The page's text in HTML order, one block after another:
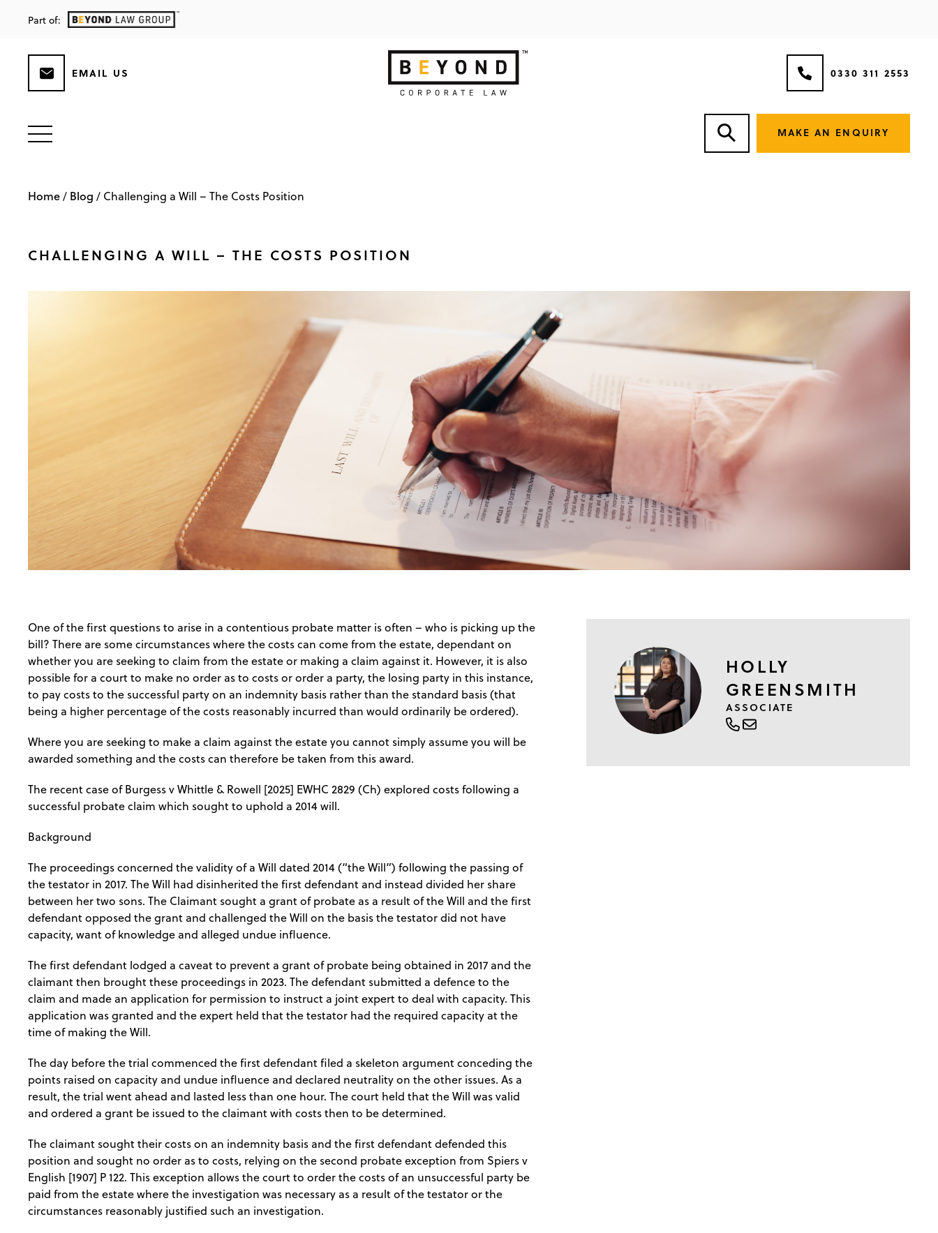
Part of:
EMAIL US 0330 311 2553
MAKE AN ENQUIRY
Home/ Blog / Challenging a Will – The Costs Position
CHALLENGING A WILL – THE COSTS POSITION
One of the first questions to arise in a contentious probate matter is often – who is picking up the
bill? There are some circumstances where the costs can come from the estate, dependant on
whether you are seeking to claim from the estate or making a claim against it. However, it is also
possible for a court to make no order as to costs or order a party, the losing party in this instance,
to pay costs to the successful party on an indemnity basis rather than the standard basis (that
being a higher percentage of the costs reasonably incurred than would ordinarily be ordered).
Where you are seeking to make a claim against the estate you cannot simply assume you will be
awarded something and the costs can therefore be taken from this award.
The recent case of Burgess v Whittle & Rowell [2025] EWHC 2829 (Ch) explored costs following a
successful probate claim which sought to uphold a 2014 will.
Background
The proceedings concerned the validity of a Will dated 2014 (“the Will”) following the passing of
the testator in 2017. The Will had disinherited the first defendant and instead divided her share
between her two sons. The Claimant sought a grant of probate as a result of the Will and the first
defendant opposed the grant and challenged the Will on the basis the testator did not have
capacity, want of knowledge and alleged undue influence.
The first defendant lodged a caveat to prevent a grant of probate being obtained in 2017 and the
claimant then brought these proceedings in 2023. The defendant submitted a defence to the
claim and made an application for permission to instruct a joint expert to deal with capacity. This
application was granted and the expert held that the testator had the required capacity at the
time of making the Will.
The day before the trial commenced the first defendant filed a skeleton argument conceding the
points raised on capacity and undue influence and declared neutrality on the other issues. As a
result, the trial went ahead and lasted less than one hour. The court held that the Will was valid
and ordered a grant be issued to the claimant with costs then to be determined.
The claimant sought their costs on an indemnity basis and the first defendant defended this
position and sought no order as to costs, relying on the second probate exception from Spiers v
English [1907] P 122. This exception allows the court to order the costs of an unsuccessful party be
paid from the estate where the investigation was necessary as a result of the testator or the
circumstances reasonably justified such an investigation.
HOLLY
GREENSMITH
ASSOCIATE